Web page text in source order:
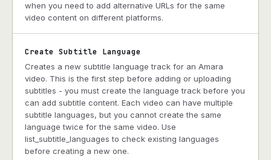
when you need to add alternative URLs for the same
video content on different platforms.
Create Subtitle Language
Creates a new subtitle language track for an Amara
video. This is the first step before adding or uploading
subtitles - you must create the language track before you
can add subtitle content. Each video can have multiple
subtitle languages, but you cannot create the same
language twice for the same video. Use
list_subtitle_languages to check existing languages
before creating a new one.